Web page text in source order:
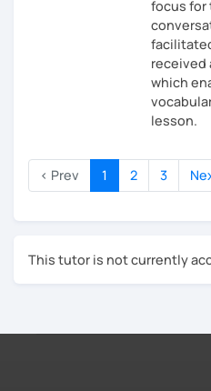
focus for
received
which
lesson.
‹ Prev 1 2 3
This tutor is not currently